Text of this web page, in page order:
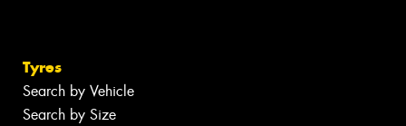
Tyres
Search by Vehicle
Search by Size